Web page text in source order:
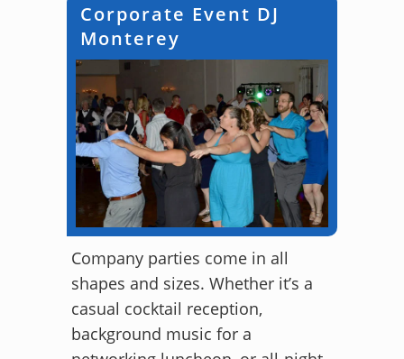
Corporate Event DJ
Monterey
Company parties come in all
shapes and sizes. Whether it’s a
casual cocktail reception,
background music for a